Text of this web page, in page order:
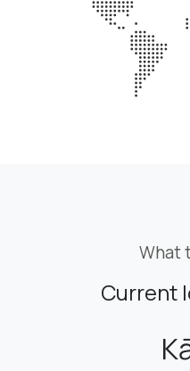
What
Current